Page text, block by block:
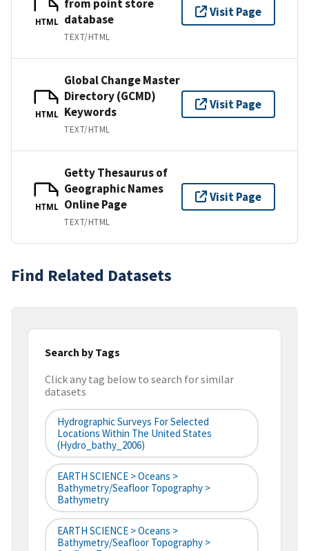
HTML
from point store
database
TEXT/HTML
Visit Page
HTML
Global Change Master
Directory (GCMD)
Keywords
TEXT/HTML
Visit Page
HTML
Getty Thesaurus of
Geographic Names
Online Page
TEXT/HTML
Visit Page
Find Related Datasets
Search by Tags
Click any tag below to search for similar
datasets
Hydrographic Surveys For Selected
Locations Within The United States
(hydro_bathy_2006)
EARTH SCIENCE > Oceans >
Bathymetry/Seafloor Topography >
Bathymetry
EARTH SCIENCE > Oceans >
Bathymetry/Seafloor Topography >